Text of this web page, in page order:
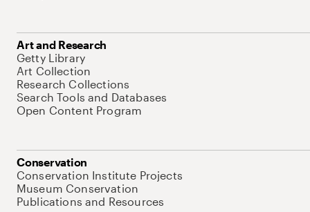
Art and Research
Getty Library
Art Collection
Research Collections
Search Tools and Databases
Open Content Program
Conservation
Conservation Institute Projects
Museum Conservation
Publications and Resources